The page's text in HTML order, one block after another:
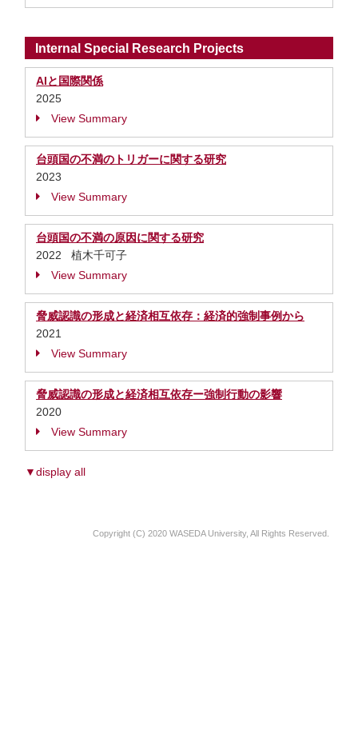
Internal Special Research Projects
AIと国際関係
2025
View Summary
台頭国の不満のトリガーに関する研究
2023
View Summary
台頭国の不満の原因に関する研究
2022 植木千可子
View Summary
脅威認識の形成と経済相互依存：経済的強制事例から
2021
View Summary
脅威認識の形成と経済相互依存ー強制行動の影響
2020
View Summary
▼display all
Copyright (C) 2020 WASEDA University, All Rights Reserved.